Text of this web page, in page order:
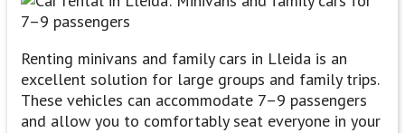
Renting minivans and family cars in Lleida is an
excellent solution for large groups and family trips.
These vehicles can accommodate 7–9 passengers
and allow you to comfortably seat everyone in your